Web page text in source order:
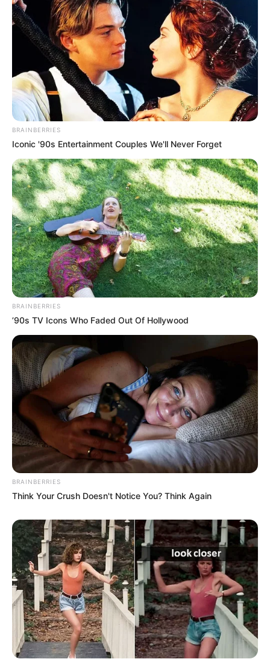
BRAINBERRIES
Iconic '90s Entertainment Couples We'll Never Forget
BRAINBERRIES
’90s TV Icons Who Faded Out Of Hollywood
BRAINBERRIES
Think Your Crush Doesn't Notice You? Think Again